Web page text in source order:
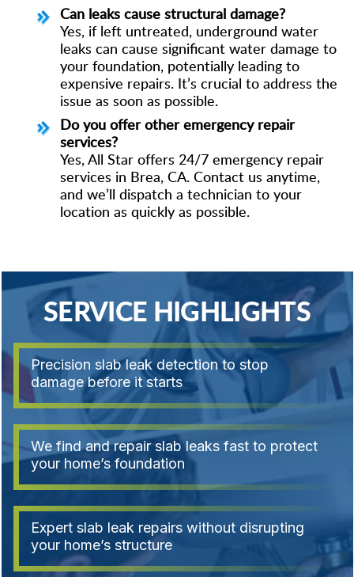
Can leaks cause structural damage?
Yes, if left untreated, underground water
leaks can cause significant water damage to
your foundation, potentially leading to
expensive repairs. It’s crucial to address the
issue as soon as possible.
Do you offer other emergency repair
services?
Yes, All Star offers 24/7 emergency repair
services in Brea, CA. Contact us anytime,
and we’ll dispatch a technician to your
location as quickly as possible.
SERVICE HIGHLIGHTS
Precision slab leak detection to stop
damage before it starts
We find and repair slab leaks fast to protect
your home’s foundation
Expert slab leak repairs without disrupting
your home’s structure